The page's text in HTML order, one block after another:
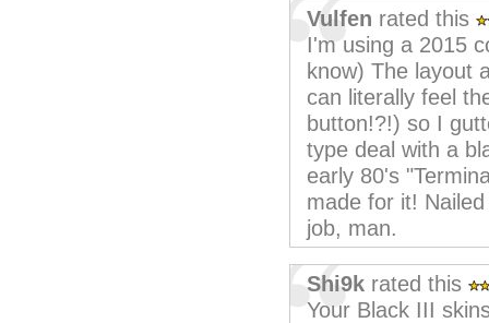
Vulfen rated this
I'm using a 2015
know) The layout
can literally feel
button!?!) so I
type deal with a
early 80's
made for it!
job, man.
Shi9k rated this
Your Black III